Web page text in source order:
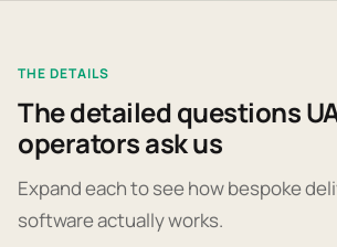
THE DETAILS
The detailed questions
operators ask us
Expand each to see how bespoke
software actually works.